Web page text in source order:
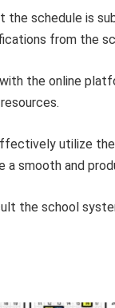
the schedule is
from the
the online
utilize
a smooth and
the school